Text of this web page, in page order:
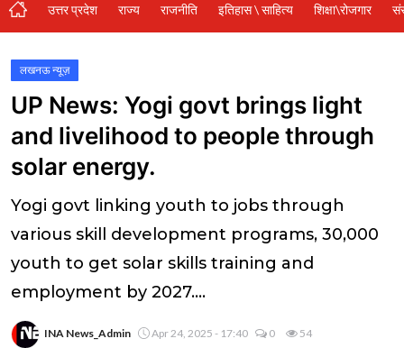
अजब गजब
कृषि
नई दिल्ली
टेक्नोलॉजी / बिजनेस
वायरल न्यूज़
उत्तर प्रदेश राज्य राजनीति इतिहास \ साहित्य शिक्षा\रोजगार
लखनऊ न्यूज़
UP News: Yogi govt brings light
and livelihood to people through
solar energy.
Yogi govt linking youth to jobs through
various skill development programs, 30,000
youth to get solar skills training and
employment by 2027....
INA News_Admin Apr 24, 2025 - 17:40 0 54